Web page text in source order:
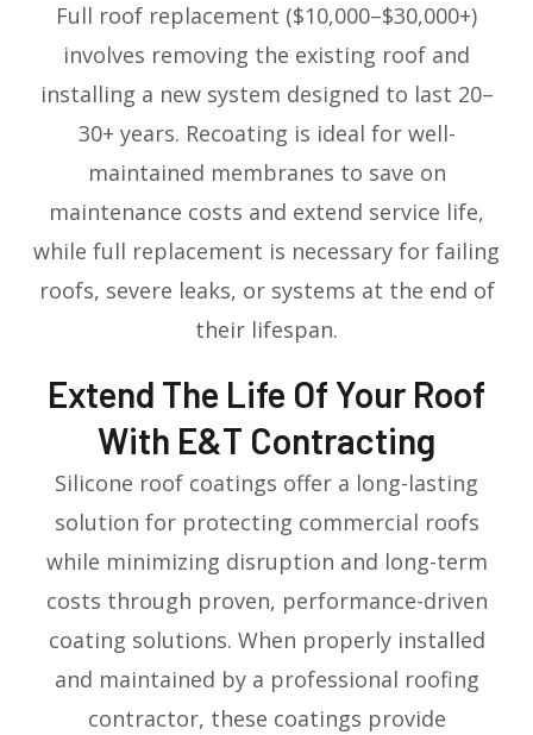
Full roof replacement ($10,000–$30,000+)
involves removing the existing roof and
installing a new system designed to last 20–
30+ years. Recoating is ideal for well-
maintained membranes to save on
maintenance costs and extend service life,
while full replacement is necessary for failing
roofs, severe leaks, or systems at the end of
their lifespan.
Extend The Life Of Your Roof
With E&T Contracting
Silicone roof coatings offer a long-lasting
solution for protecting commercial roofs
while minimizing disruption and long-term
costs through proven, performance-driven
coating solutions. When properly installed
and maintained by a professional roofing
contractor, these coatings provide